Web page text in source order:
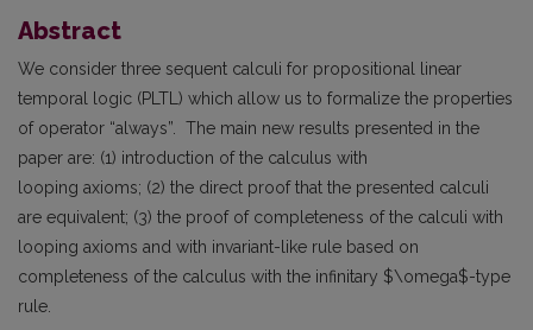
Abstract
We consider three sequent calculi for propositional linear
temporal logic (PLTL) which allow us to formalize the properties
of operator “always”. The main new results presented in the
paper are: (1) introduction of the calculus with
looping axioms; (2) the direct proof that the presented calculi
are equivalent; (3) the proof of completeness of the calculi with
looping axioms and with invariant-like rule based on
completeness of the calculus with the infinitary $\omega$-type
rule.